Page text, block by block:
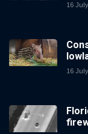
16 July
16 July